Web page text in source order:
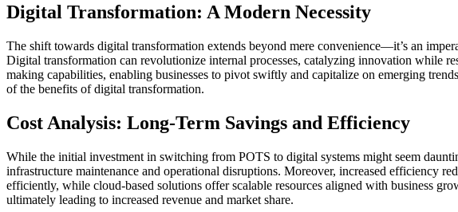
Digital Transformation: A Modern Necessity
The shift towards digital transformation extends beyond mere convenience—it’s an
Digital transformation can revolutionize internal processes, catalyzing innovation while
making capabilities, enabling businesses to pivot swiftly and capitalize on emerging
of the benefits of digital transformation.
Cost Analysis: Long-Term Savings and Efficiency
While the initial investment in switching from POTS to digital systems might seem
infrastructure maintenance and operational disruptions. Moreover, increased efficiency
efficiently, while cloud-based solutions offer scalable resources aligned with business
ultimately leading to increased revenue and market share.